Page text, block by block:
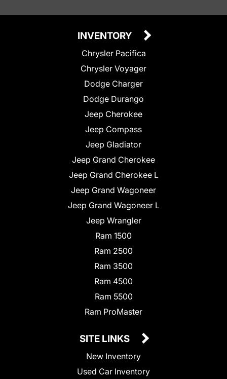
INVENTORY
Chrysler Pacifica
Chrysler Voyager
Dodge Charger
Dodge Durango
Jeep Cherokee
Jeep Compass
Jeep Gladiator
Jeep Grand Cherokee
Jeep Grand Cherokee L
Jeep Grand Wagoneer
Jeep Grand Wagoneer L
Jeep Wrangler
Ram 1500
Ram 2500
Ram 3500
Ram 4500
Ram 5500
Ram ProMaster
SITE LINKS
New Inventory
Used Car Inventory